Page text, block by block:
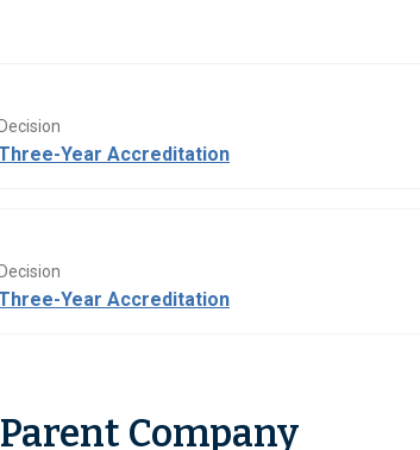
Decision
Year Accreditation
Decision
Year Accreditation
Parent Company